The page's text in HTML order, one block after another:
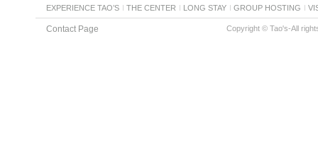
EXPERIENCE TAO’S THE CENTER LONG STAY GROUP HOSTING
Contact Page Copyright © Tao's-All